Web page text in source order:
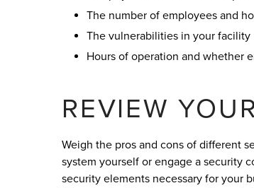
The number of employees and
The vulnerabilities in your facility
Hours of operation and whether
REVIEW
Weigh the pros and cons of different
system yourself or engage a security
security elements necessary for your